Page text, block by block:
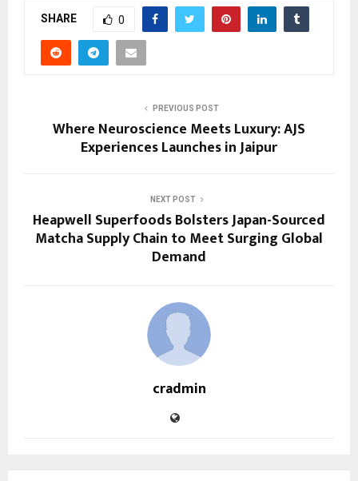
SHARE 0
PREVIOUS POST
Where Neuroscience Meets Luxury: AJS
Experiences Launches in Jaipur
NEXT POST
Heapwell Superfoods Bolsters Japan-Sourced
Matcha Supply Chain to Meet Surging Global
Demand
cradmin